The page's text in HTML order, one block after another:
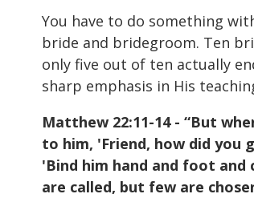
You have to do something
bride and bridegroom. Ten
only five out of ten actually
sharp emphasis in His
Matthew 22:11-14 - “But
to him, 'Friend, how did you
'Bind him hand and foot and
are called, but few are